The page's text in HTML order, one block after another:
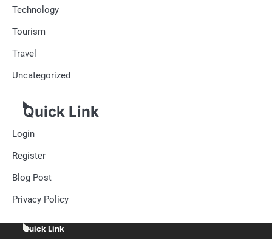
Technology
Tourism
Travel
Uncategorized
Quick Link
Login
Register
Blog Post
Privacy Policy
Quick Link